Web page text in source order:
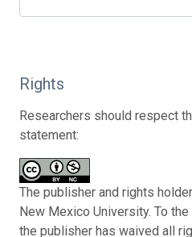
Rights
Researchers should respect
statement:
The publisher and rights
New Mexico University. To
the publisher has waived all